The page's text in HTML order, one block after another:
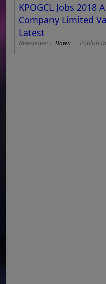
KPOGCL Jobs 2018
Company Limited
Latest
Newspaper :Dawn Publish